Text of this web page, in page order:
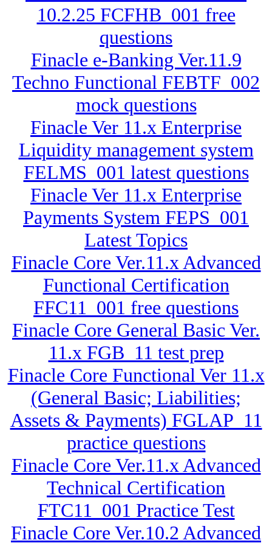
10.2.25 FCFHB_001 free
questions
Finacle e-Banking Ver.11.9
Techno Functional FEBTF_002
mock questions
Finacle Ver 11.x Enterprise
Liquidity management system
FELMS_001 latest questions
Finacle Ver 11.x Enterprise
Payments System FEPS_001
Latest Topics
Finacle Core Ver.11.x Advanced
Functional Certification
FFC11_001 free questions
Finacle Core General Basic Ver.
11.x FGB_11 test prep
Finacle Core Functional Ver 11.x
(General Basic; Liabilities;
Assets & Payments) FGLAP_11
practice questions
Finacle Core Ver.11.x Advanced
Technical Certification
FTC11_001 Practice Test
Finacle Core Ver.10.2 Advanced